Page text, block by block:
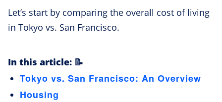
Let’s start by comparing the overall cost of living
in Tokyo vs. San Francisco.
In this article: 📝
Tokyo vs. San Francisco: An Overview
Housing